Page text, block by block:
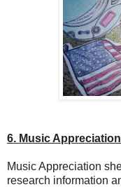
6. Music Appreciation
Music Appreciation
research information